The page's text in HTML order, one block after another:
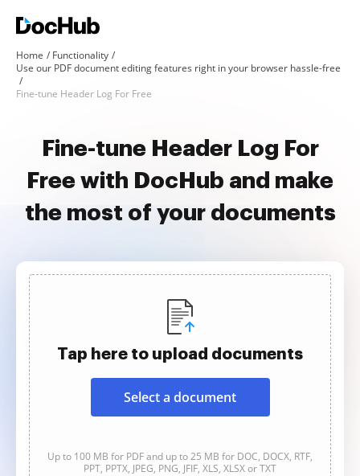
Home
Functionality
Use our PDF document editing features right in your browser hassle-free
Fine-tune Header Log For Free
Fine-tune Header Log For
Free with DocHub and make
the most of your documents
Tap here to upload documents
Select a document
Up to 100 MB for PDF and up to 25 MB for DOC, DOCX, RTF,
PPT, PPTX, JPEG, PNG, JFIF, XLS, XLSX or TXT